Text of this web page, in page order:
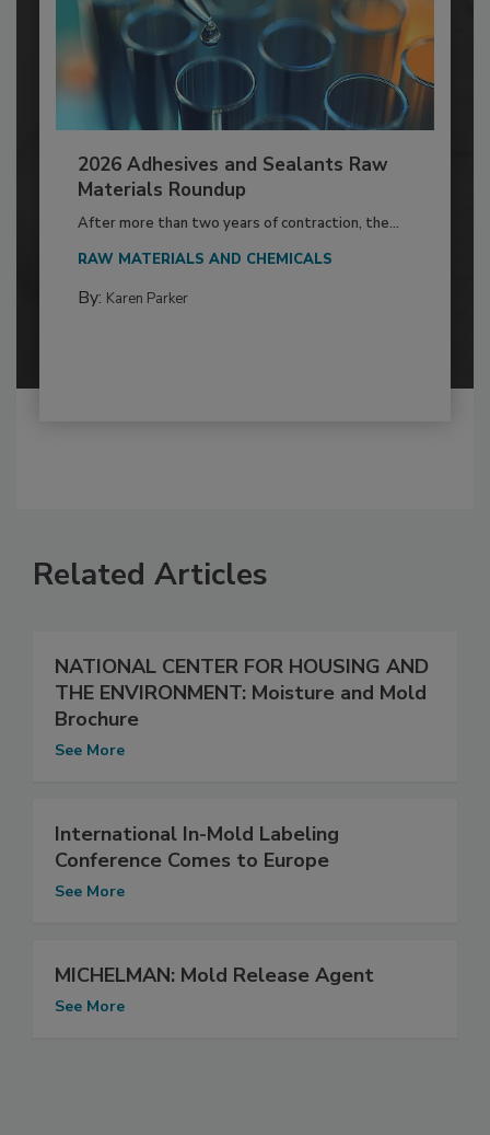
2026 Adhesives and Sealants Raw
Materials Roundup
After more than two years of contraction, the...
RAW MATERIALS AND CHEMICALS
By: Karen Parker
Related Articles
NATIONAL CENTER FOR HOUSING AND
THE ENVIRONMENT: Moisture and Mold
Brochure
See More
International In-Mold Labeling
Conference Comes to Europe
See More
MICHELMAN: Mold Release Agent
See More